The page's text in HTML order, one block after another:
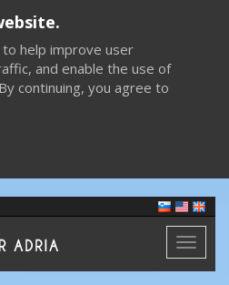
help improve user
and enable the use of
continuing, you agree to
Toggle